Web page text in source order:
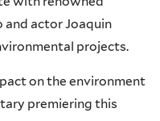
and actor Joaquin
projects.
on the environment
premiering this